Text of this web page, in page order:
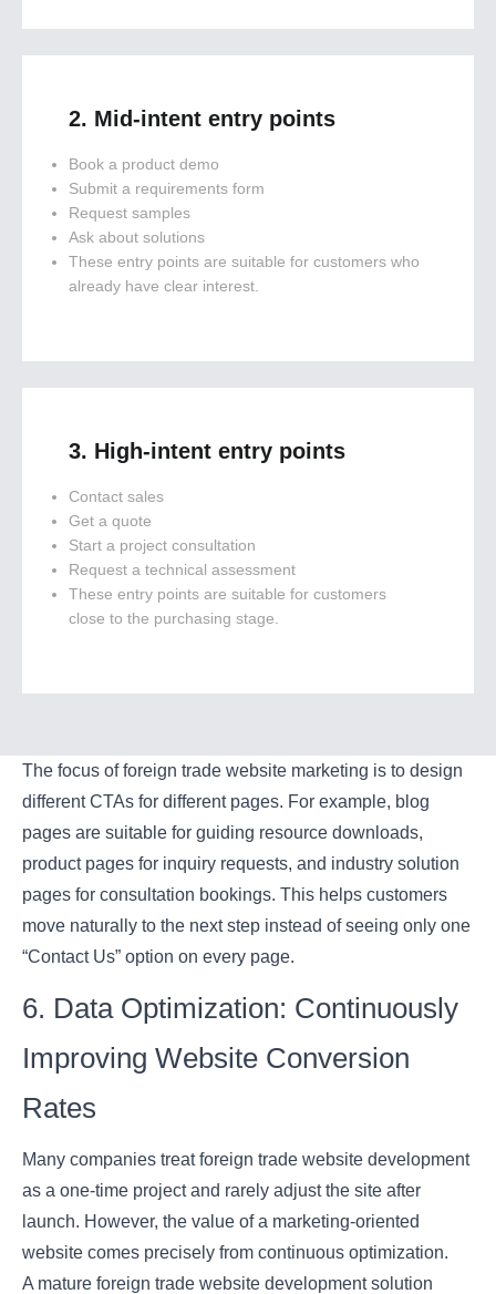
2. Mid-intent entry points
Book a product demo
Submit a requirements form
Request samples
Ask about solutions
These entry points are suitable for customers who
already have clear interest.
3. High-intent entry points
Contact sales
Get a quote
Start a project consultation
Request a technical assessment
These entry points are suitable for customers
close to the purchasing stage.
The focus of foreign trade website marketing is to design
different CTAs for different pages. For example, blog
pages are suitable for guiding resource downloads,
product pages for inquiry requests, and industry solution
pages for consultation bookings. This helps customers
move naturally to the next step instead of seeing only one
“Contact Us” option on every page.
6. Data Optimization: Continuously
Improving Website Conversion
Rates
Many companies treat foreign trade website development
as a one-time project and rarely adjust the site after
launch. However, the value of a marketing-oriented
website comes precisely from continuous optimization.
A mature foreign trade website development solution